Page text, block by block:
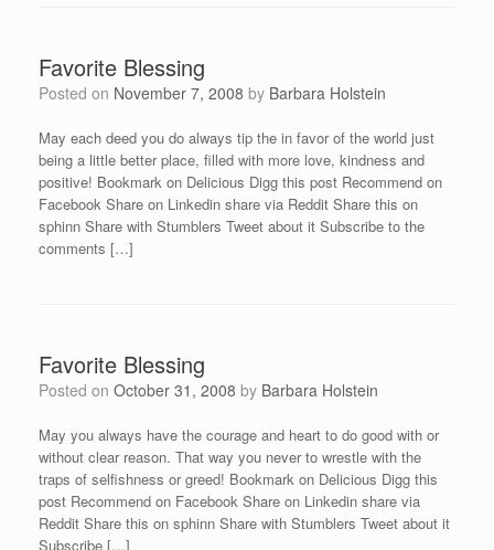
Favorite Blessing
Posted on November 7, 2008 by Barbara Holstein
May each deed you do always tip the in favor of the world just
being a little better place, filled with more love, kindness and
positive! Bookmark on Delicious Digg this post Recommend on
Facebook Share on Linkedin share via Reddit Share this on
sphinn Share with Stumblers Tweet about it Subscribe to the
comments […]
Favorite Blessing
Posted on October 31, 2008 by Barbara Holstein
May you always have the courage and heart to do good with or
without clear reason. That way you never to wrestle with the
traps of selfishness or greed! Bookmark on Delicious Digg this
post Recommend on Facebook Share on Linkedin share via
Reddit Share this on sphinn Share with Stumblers Tweet about it
Subscribe […]